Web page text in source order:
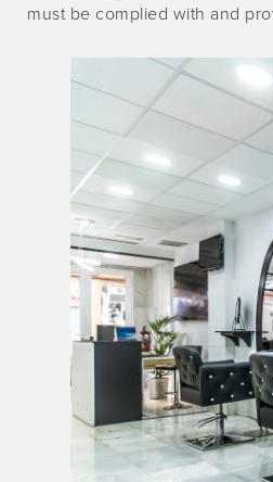
must be complied with and